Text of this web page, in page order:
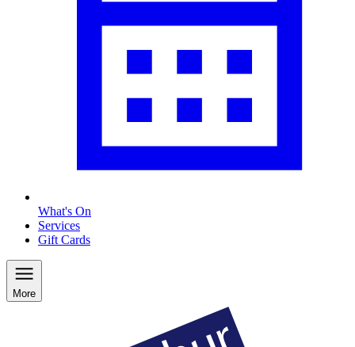
What's On
Services
Gift Cards
More